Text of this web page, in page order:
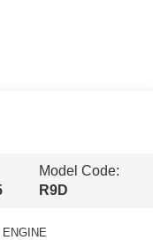
Model Code:
R9D
ENGINE